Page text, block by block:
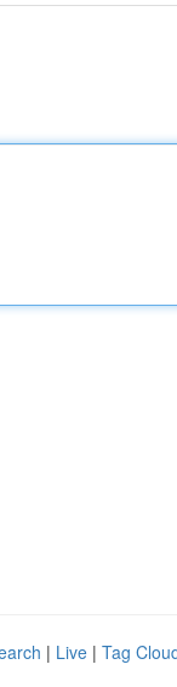
| Live | Tag